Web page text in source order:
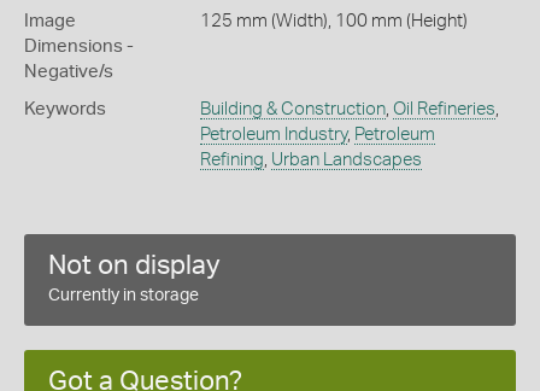
Image
Dimensions -
Negative/s
125 mm (Width), 100 mm (Height)
Keywords Building & Construction, Oil Refineries
Petroleum Industry, Petroleum
Refining Urban Landscapes
Not on display
Currently in storage
Got a Question?